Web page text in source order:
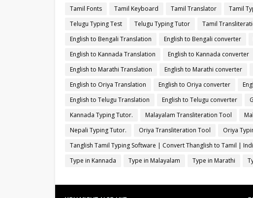
Tamil Fonts
Tamil Keyboard Tamil Translator Tamil
Telugu Typing Test
Telugu Typing Tutor Tamil
English to Bengali Translation
English to Bengali converter
English to Kannada Translation
English to Kannada converter
English to Marathi Translation
English to Marathi converter
English to Oriya Translation
English to Oriya converter
English to Telugu Translation
English to Telugu converter
Kannada Typing Tutor.
Malayalam Transliteration Tool
Nepali Typing Tutor.
Oriya Transliteration Tool Oriya
Tanglish Tamil Typing Software | Convert Thanglish to Tamil |
Type in Kannada
Type in Malayalam Type in Marathi